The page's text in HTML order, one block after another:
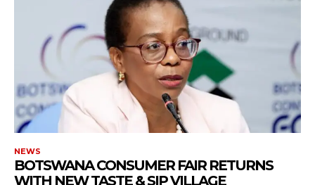
NEWS
BOTSWANA CONSUMER FAIR RETURNS
WITH NEW TASTE & SIP VILLAGE